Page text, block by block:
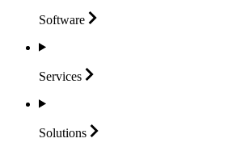
Software
Services
Solutions